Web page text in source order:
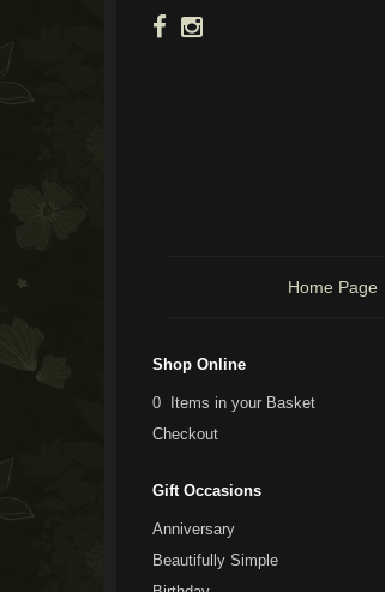
Home Page
Shop Online
0 Items in your Basket
Checkout
Gift Occasions
Anniversary
Beautifully Simple